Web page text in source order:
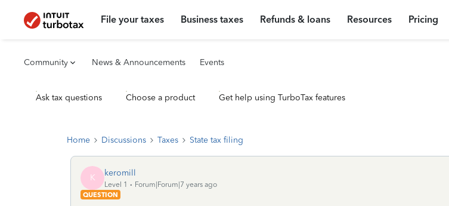
File your taxes Business taxes Refunds & loans Resources Pricing
Community News & Announcements Events
Ask tax questions Choose a product Get help using TurboTax features
Home Discussions Taxes State tax filing
K keromill
Level 1
Forum|Forum|7 years ago
QUESTION